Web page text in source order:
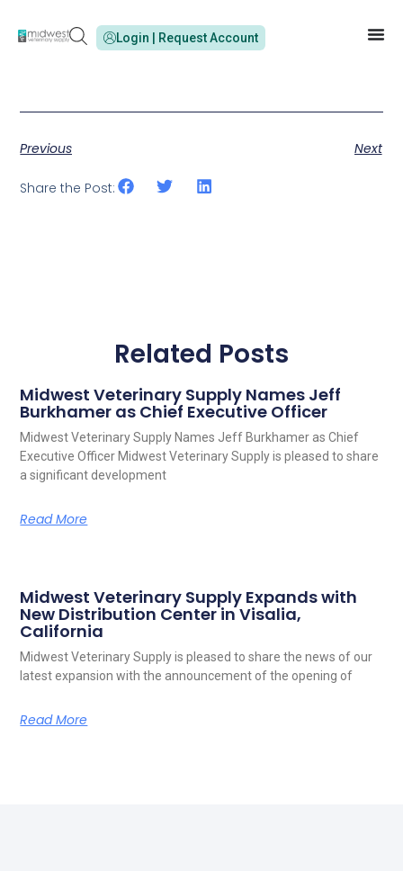
Login | Request Account
Previous Next
Share the Post:
Related Posts
Midwest Veterinary Supply Names Jeff
Burkhamer as Chief Executive Officer
Midwest Veterinary Supply Names Jeff Burkhamer as Chief
Executive Officer Midwest Veterinary Supply is pleased to share
a significant development
Read More
Midwest Veterinary Supply Expands with
New Distribution Center in Visalia,
California
Midwest Veterinary Supply is pleased to share the news of our
latest expansion with the announcement of the opening of
Read More